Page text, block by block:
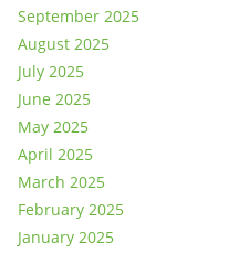
September 2025
August 2025
July 2025
June 2025
May 2025
April 2025
March 2025
February 2025
January 2025